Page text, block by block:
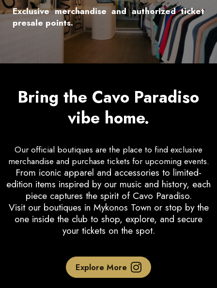
Exclusive merchandise and authorized ticket
presale points.
Bring the Cavo Paradiso
vibe home.
Our official boutiques are the place to find exclusive
merchandise and purchase tickets for upcoming events.
From iconic apparel and accessories to limited-
edition items inspired by our music and history, each
piece captures the spirit of Cavo Paradiso.
Visit our boutiques in Mykonos Town or stop by the
one inside the club to shop, explore, and secure
your tickets on the spot.
Explore More